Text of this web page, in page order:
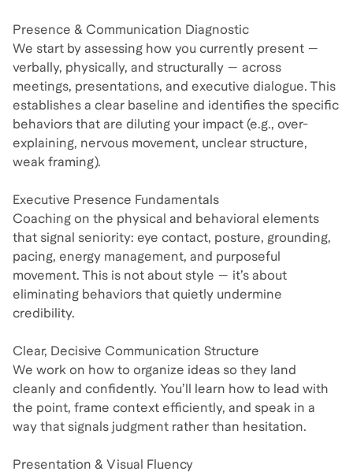
Presence & Communication Diagnostic
We start by assessing how you currently present —
verbally, physically, and structurally — across
meetings, presentations, and executive dialogue. This
establishes a clear baseline and identifies the specific
behaviors that are diluting your impact (e.g., over-
explaining, nervous movement, unclear structure,
weak framing).
Executive Presence Fundamentals
Coaching on the physical and behavioral elements
that signal seniority: eye contact, posture, grounding,
pacing, energy management, and purposeful
movement. This is not about style — it’s about
eliminating behaviors that quietly undermine
credibility.
Clear, Decisive Communication Structure
We work on how to organize ideas so they land
cleanly and confidently. You’ll learn how to lead with
the point, frame context efficiently, and speak in a
way that signals judgment rather than hesitation.
Presentation & Visual Fluency